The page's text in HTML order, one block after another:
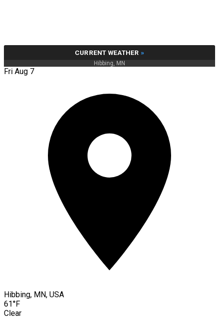
CURRENT WEATHER »
Hibbing, MN
Fri Aug 7
Hibbing, MN, USA
61°F
Clear